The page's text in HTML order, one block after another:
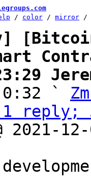
/ color / mirror /
0:32 `
reply;
2021-